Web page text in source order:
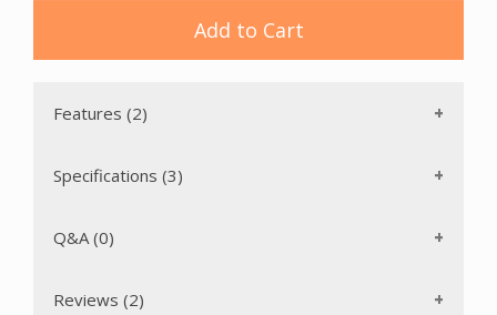
Add to Cart
Features (2)
Specifications (3)
Q&A (0)
Reviews (2)